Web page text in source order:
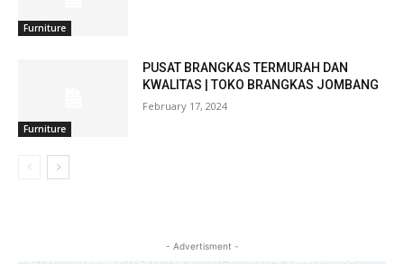
Furniture
Furniture
PUSAT BRANGKAS TERMURAH DAN
KWALITAS | TOKO BRANGKAS JOMBANG
February 17, 2024
- Advertisment -